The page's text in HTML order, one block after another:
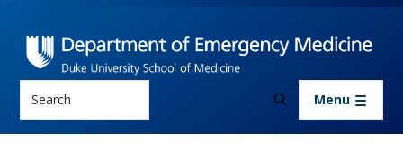
Search Menu